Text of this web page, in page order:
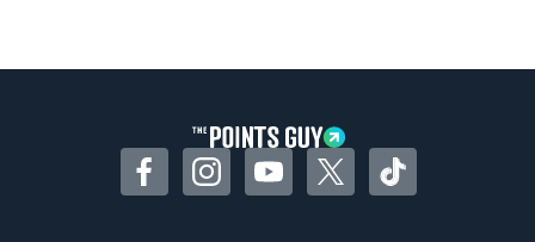
FacebookInstagramYouTubeTwitterTikTok